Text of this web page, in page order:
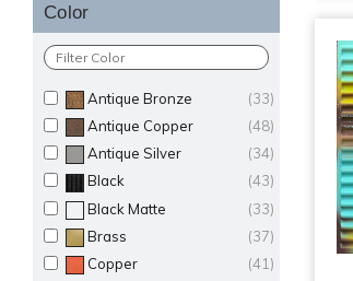
Color
(33)
Antique Bronze
(48)
Antique Copper
(34)
Antique Silver
(43)
Black
(33)
Black Matte
(37)
Brass
(41)
Copper